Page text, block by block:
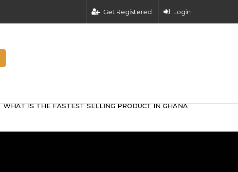
Get Registered Login
WHAT IS THE FASTEST SELLING PRODUCT IN GHANA